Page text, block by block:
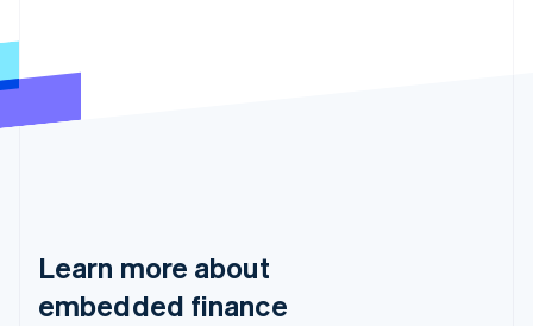
Learn more about
embedded finance